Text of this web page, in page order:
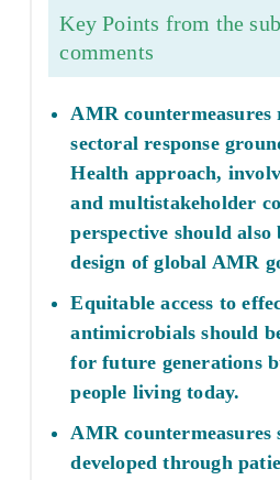
Key Points from the
comments
AMR countermeasures
sectoral response
Health approach,
and multistakeholder
perspective should
design of global AMR
Equitable access to
antimicrobials should
for future generations
people living today.
AMR countermeasures
developed through